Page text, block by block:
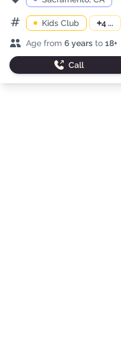
CategoriesKids Club +4 ...
Age range
Age from 6 years to 18+
Call